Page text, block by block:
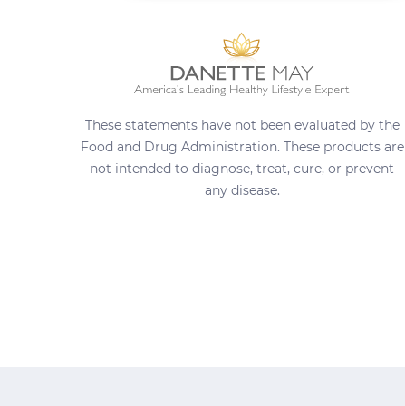
These statements have not been evaluated by the
Food and Drug Administration. These products are
not intended to diagnose, treat, cure, or prevent
any disease.